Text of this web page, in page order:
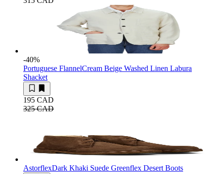
-40%
Portuguese FlannelCream Beige Washed Linen Labura
Shacket
195 CAD
325 CAD
AstorflexDark Khaki Suede Greenflex Desert Boots